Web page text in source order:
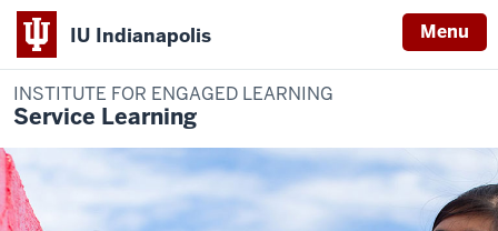
IU Indianapolis Menu
INSTITUTE FOR ENGAGED LEARNING
Service Learning